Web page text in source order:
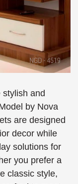
and
by Nova
are designed
decor while
solutions for
you prefer a
classic style,